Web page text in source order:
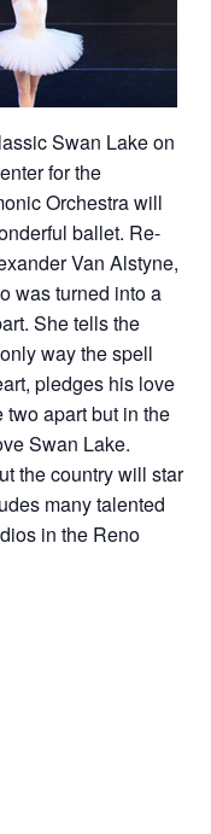
Swan Lake on
for the
Orchestra will
ballet. Re-
Van Alstyne,
was turned into a
She tells the
way the spell
pledges his love
two apart but in the
Swan Lake.
the country will star
many talented
in the Reno